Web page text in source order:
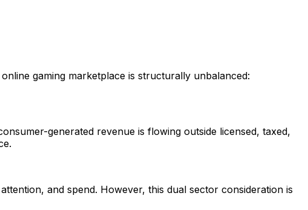
gaming marketplace is structurally unbalanced:
generated revenue is flowing outside licensed, taxed,
and spend. However, this dual sector consideration is